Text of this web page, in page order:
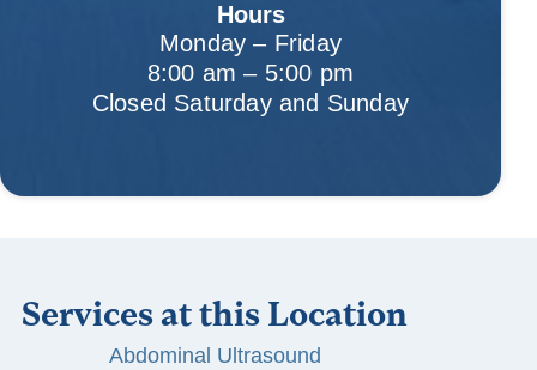
Hours
Monday – Friday
8:00 am – 5:00 pm
Closed Saturday and Sunday
Services at this Location
Abdominal Ultrasound